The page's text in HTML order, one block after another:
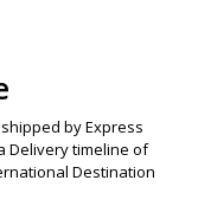
by Express
Delivery timeline of
Destination